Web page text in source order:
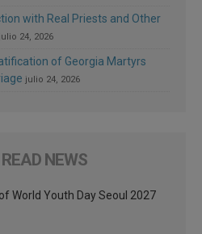
with Real Priests and Other
julio 24, 2026
of Georgia Martyrs
julio 24, 2026
NEWS
World Youth Day Seoul 2027